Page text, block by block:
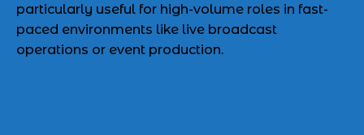
particularly useful for high-volume roles in fast-
paced environments like live broadcast
operations or event production.